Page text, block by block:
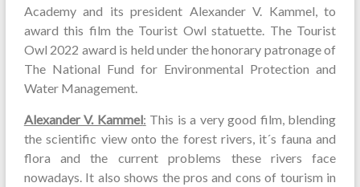
Academy and its president Alexander V. Kammel, to
award this film the Tourist Owl statuette. The Tourist
Owl 2022 award is held under the honorary patronage of
The National Fund for Environmental Protection and
Water Management.
Alexander V. Kammel: This is a very good film, blending
the scientific view onto the forest rivers, it´s fauna and
flora and the current problems these rivers face
nowadays. It also shows the pros and cons of tourism in